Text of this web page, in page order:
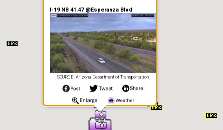
I-19 NB 41.47 @Esperanza Blvd
SOURCE: Arizona Department of Transportation